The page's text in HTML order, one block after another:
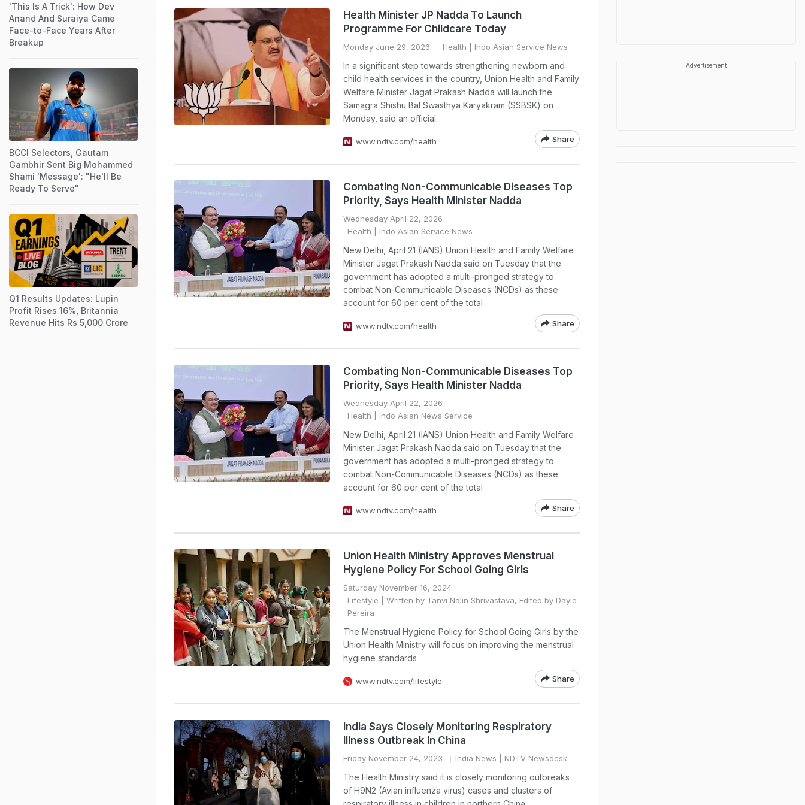
Health Minister JP Nadda To Launch
Programme For Childcare Today
Monday June 29, 2026 Health | Indo Asian Service News
In a significant step towards strengthening newborn and
child health services in the country, Union Health and Family
Welfare Minister Jagat Prakash Nadda will launch the
Samagra Shishu Bal Swasthya Karyakram (SSBSK) on
Monday, said an official.
www.ndtv.com/health Share
Combating Non-Communicable Diseases Top
Priority, Says Health Minister Nadda
Wednesday April 22, 2026
Health | Indo Asian Service News
New Delhi, April 21 (IANS) Union Health and Family Welfare
Minister Jagat Prakash Nadda said on Tuesday that the
government has adopted a multi-pronged strategy to
combat Non-Communicable Diseases (NCDs) as these
account for 60 per cent of the total
www.ndtv.com/health Share
Combating Non-Communicable Diseases Top
Priority, Says Health Minister Nadda
Wednesday April 22, 2026
Health | Indo Asian News Service
New Delhi, April 21 (IANS) Union Health and Family Welfare
Minister Jagat Prakash Nadda said on Tuesday that the
government has adopted a multi-pronged strategy to
combat Non-Communicable Diseases (NCDs) as these
account for 60 per cent of the total
www.ndtv.com/health Share
Union Health Ministry Approves Menstrual
Hygiene Policy For School Going Girls
Saturday November 16, 2024
Lifestyle | Written by Tanvi Nalin Shrivastava, Edited by Dayle
Pereira
The Menstrual Hygiene Policy for School Going Girls by the
Union Health Ministry will focus on improving the menstrual
hygiene standards
www.ndtv.com/lifestyle Share
India Says Closely Monitoring Respiratory
Illness Outbreak In China
Friday November 24, 2023 India News | NDTV Newsdesk
The Health Ministry said it is closely monitoring outbreaks
of H9N2 (Avian influenza virus) cases and clusters of
'This Is A Trick': How Dev
Anand And Suraiya Came
Face-to-Face Years After
Breakup
BCCI Selectors, Gautam
Gambhir Sent Big Mohammed
Shami 'Message': "He'll Be
Ready To Serve"
Q1 Results Updates: Lupin
Profit Rises 16%, Britannia
Revenue Hits Rs 5,000 Crore
Advertisement